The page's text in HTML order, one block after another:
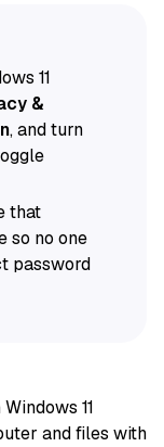
11
&
, and turn
that
so no one
password
11
and files with